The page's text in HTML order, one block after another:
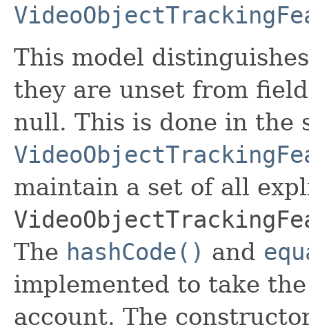
This model
they are unset from
null. This is done in the
maintain a set of all
The hashCode() and
implemented to take
account. The